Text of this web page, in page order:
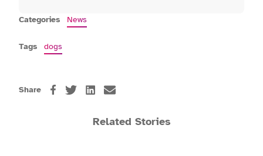
Categories News
Tags dogs
Share
Related Stories